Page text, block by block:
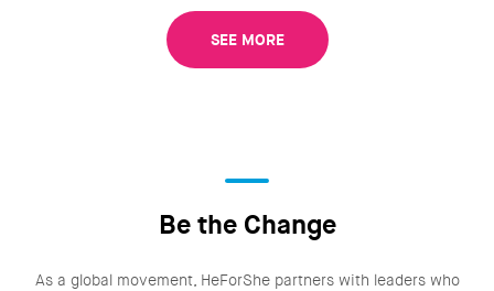
SEE MORE
Be the Change
As a global movement, HeForShe partners with leaders who